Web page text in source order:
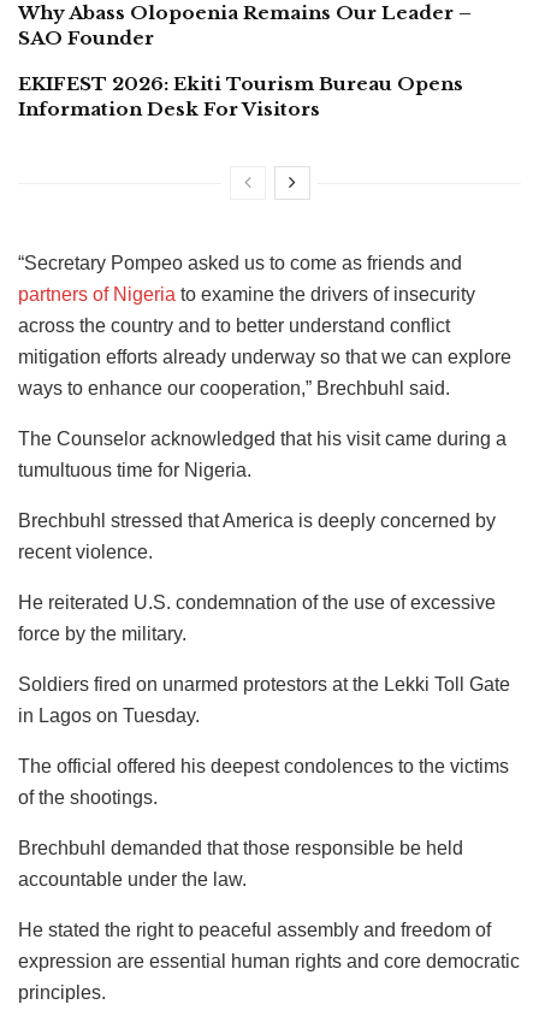
Why Abass Olopoenia Remains Our Leader –
SAO Founder
EKIFEST 2026: Ekiti Tourism Bureau Opens
Information Desk For Visitors
“Secretary Pompeo asked us to come as friends and
partners of Nigeria to examine the drivers of insecurity
across the country and to better understand conflict
mitigation efforts already underway so that we can explore
ways to enhance our cooperation,” Brechbuhl said.
The Counselor acknowledged that his visit came during a
tumultuous time for Nigeria.
Brechbuhl stressed that America is deeply concerned by
recent violence.
He reiterated U.S. condemnation of the use of excessive
force by the military.
Soldiers fired on unarmed protestors at the Lekki Toll Gate
in Lagos on Tuesday.
The official offered his deepest condolences to the victims
of the shootings.
Brechbuhl demanded that those responsible be held
accountable under the law.
He stated the right to peaceful assembly and freedom of
expression are essential human rights and core democratic
principles.